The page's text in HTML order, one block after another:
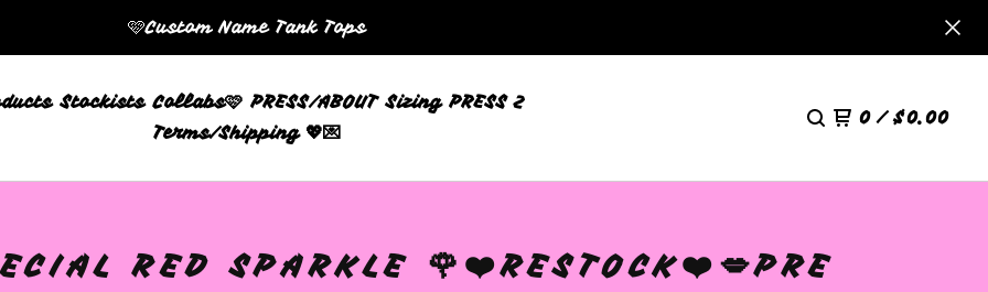
🩷Custom Name Tank Tops
Stockists Collabs🩷 PRESS/ABOUT Sizing PRESS 2
Terms/Shipping 💖💌
0 / $0.00
RED SPARKLE 🌹❤️RESTOCK❤️💋PRE